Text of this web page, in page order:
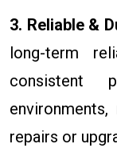
3. Reliable &
long-term
consistent
repairs or